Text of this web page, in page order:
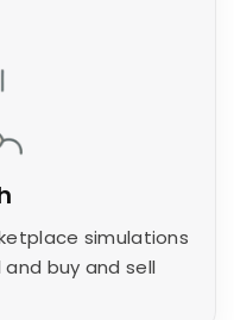
simulations
buy and sell